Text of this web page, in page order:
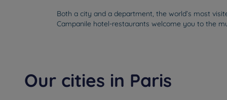
Both a city and a department, the world’s most
Campanile hotel-restaurants welcome you to the
Our cities in Paris